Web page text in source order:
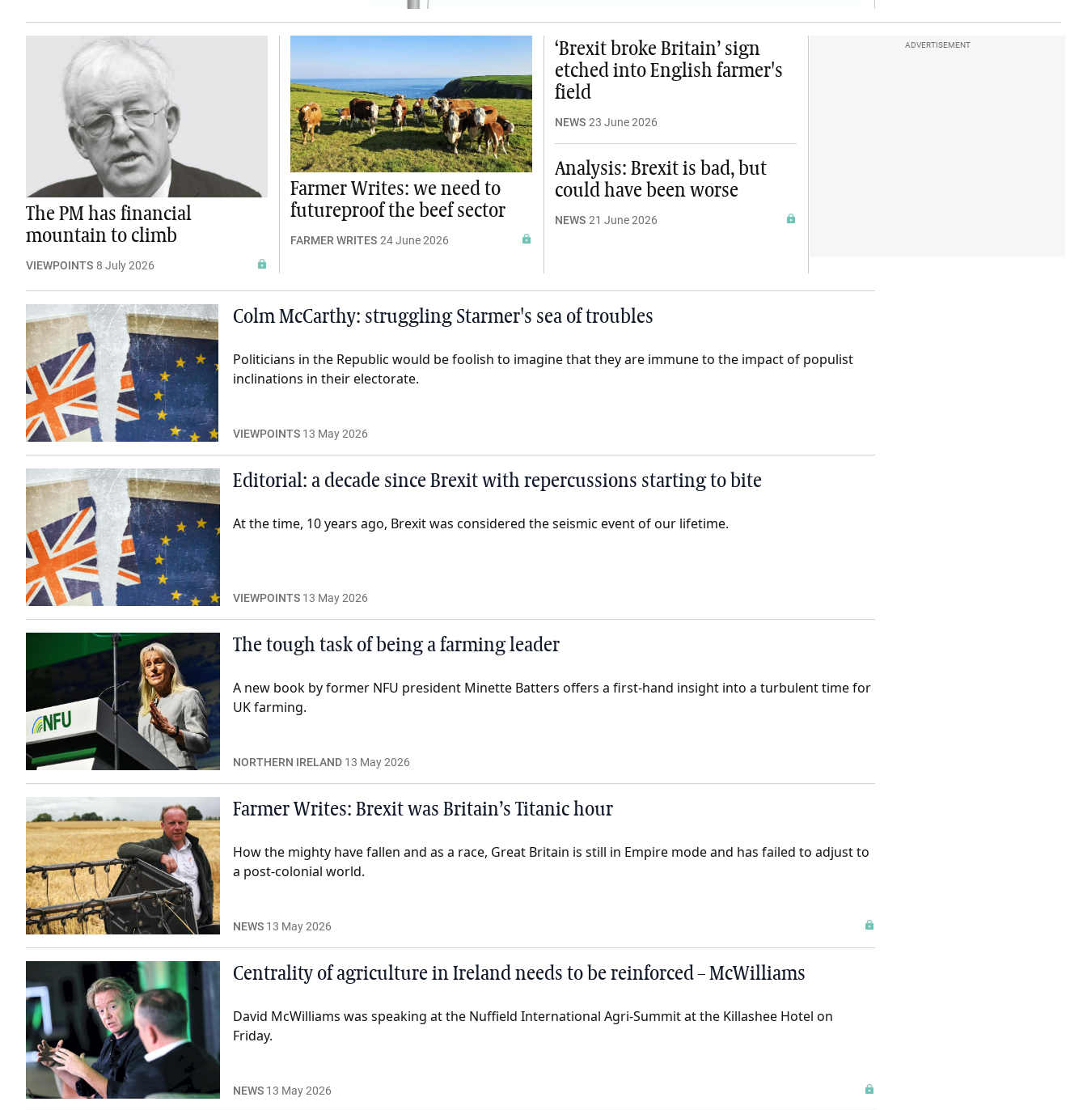
The PM has financial
mountain to climb
VIEWPOINTS 8 July 2026
Farmer Writes: we need to
futureproof the beef sector
FARMER WRITES 24 June 2026
‘Brexit broke Britain’ sign
etched into English farmer's
field
NEWS 23 June 2026
Analysis: Brexit is bad, but
could have been worse
NEWS 21 June 2026
ADVERTISEMENT
Colm McCarthy: struggling Starmer's sea of troubles
Politicians in the Republic would be foolish to imagine that they are immune to the impact of populist
inclinations in their electorate.
VIEWPOINTS 13 May 2026
Editorial: a decade since Brexit with repercussions starting to bite
At the time, 10 years ago, Brexit was considered the seismic event of our lifetime.
VIEWPOINTS 13 May 2026
The tough task of being a farming leader
A new book by former NFU president Minette Batters offers a first-hand insight into a turbulent time for
UK farming.
NORTHERN IRELAND 13 May 2026
Farmer Writes: Brexit was Britain’s Titanic hour
How the mighty have fallen and as a race, Great Britain is still in Empire mode and has failed to adjust to
a post-colonial world.
NEWS 13 May 2026
Centrality of agriculture in Ireland needs to be reinforced – McWilliams
David McWilliams was speaking at the Nuffield International Agri-Summit at the Killashee Hotel on
Friday.
NEWS 13 May 2026